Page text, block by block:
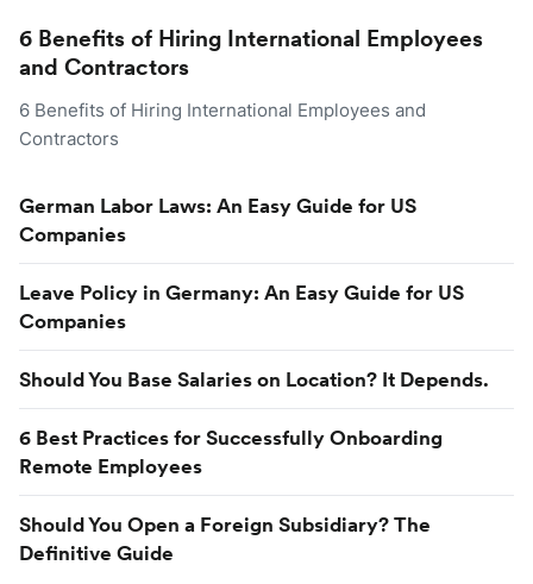
6 Benefits of Hiring International Employees
and Contractors
6 Benefits of Hiring International Employees and
Contractors
German Labor Laws: An Easy Guide for US
Companies
Leave Policy in Germany: An Easy Guide for US
Companies
Should You Base Salaries on Location? It Depends.
6 Best Practices for Successfully Onboarding
Remote Employees
Should You Open a Foreign Subsidiary? The
Definitive Guide